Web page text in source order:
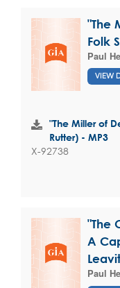
"The
Folk
Paul
VIEW
"The Miller of
Rutter) - MP3
X-92738
"The
A
Paul